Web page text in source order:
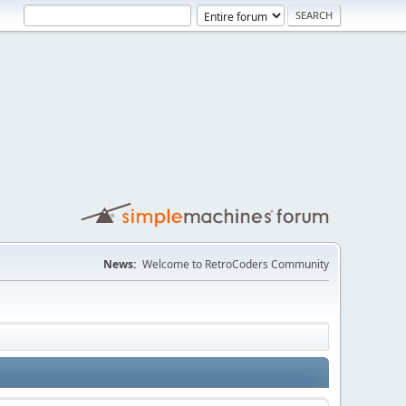
News: Welcome to RetroCoders Community